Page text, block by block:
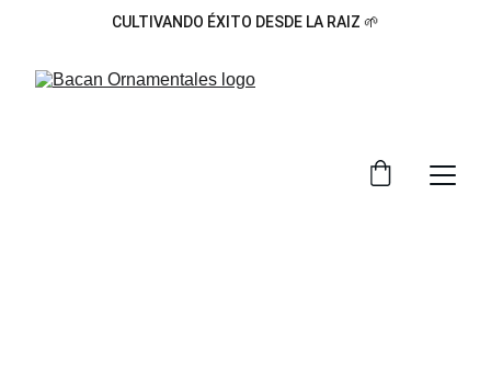
CULTIVANDO ÉXITO DESDE LA RAIZ 🌱